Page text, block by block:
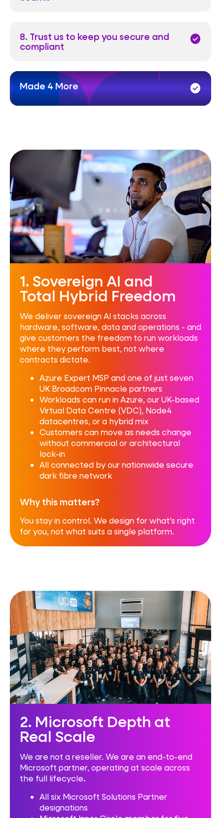
8. Trust us to keep you secure and
compliant
check_circle
Made 4 More check_circle
1. Sovereign AI and
Total Hybrid Freedom
We deliver sovereign AI stacks across
hardware, software, data and operations - and
give customers the freedom to run workloads
where they perform best, not where
contracts dictate.
Azure Expert MSP and one of just seven
UK Broadcom Pinnacle partners
Workloads can run in Azure, our UK-based
Virtual Data Centre (VDC), Node4
datacentres, or a hybrid mix
Customers can move as needs change
without commercial or architectural
lock-in
All connected by our nationwide secure
dark fibre network
Why this matters?
You stay in control. We design for what’s right
for you, not what suits a single platform.
2. Microsoft Depth at
Real Scale
We are not a reseller. We are an end-to-end
Microsoft partner, operating at scale across
the full lifecycle.
All six Microsoft Solutions Partner
designations